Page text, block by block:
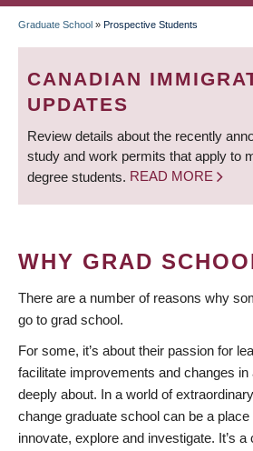
BREADCRUMB
Graduate School » Prospective Students
CANADIAN
UPDATES
Review details about the recently
study and work permits that apply to
degree students. READ MORE
WHY GRAD
There are a number of reasons why
go to grad school.
For some, it’s about their passion for
facilitate improvements and changes
deeply about. In a world of
change graduate school can be a
innovate, explore and investigate. It’s